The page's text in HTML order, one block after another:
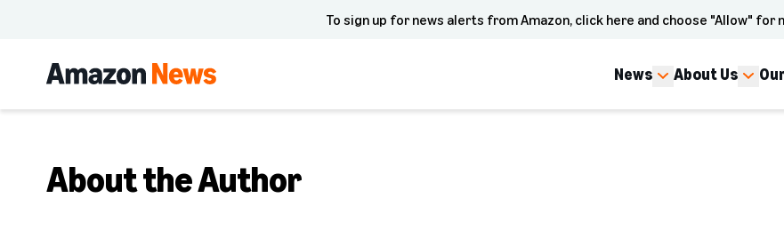
To sign up for news alerts from Amazon, click here and choose "Allow" for
News About Us
About the Author